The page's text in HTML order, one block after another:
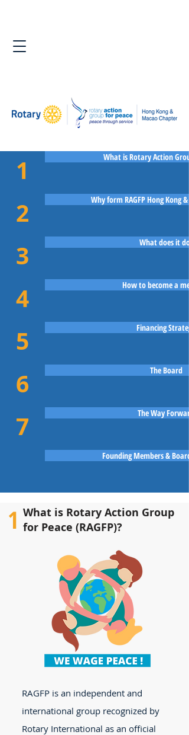
1 What is Rotary Action
2 Why form RAGFP Hong Kong &
3 What does it do?
4 How to become a
5 Financing
6 The Board
7 The Way Forward
Founding Members &
1 What is Rotary Action Group
for Peace (RAGFP)?
RAGFP is an independent and
international group recognized by
Rotary International as an official